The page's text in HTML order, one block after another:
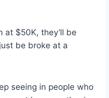
at $50K, they’ll be
be broke at a
seeing in people who